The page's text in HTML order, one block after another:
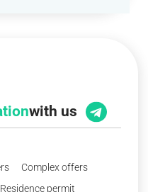
Complex offers
Residence permit
with us